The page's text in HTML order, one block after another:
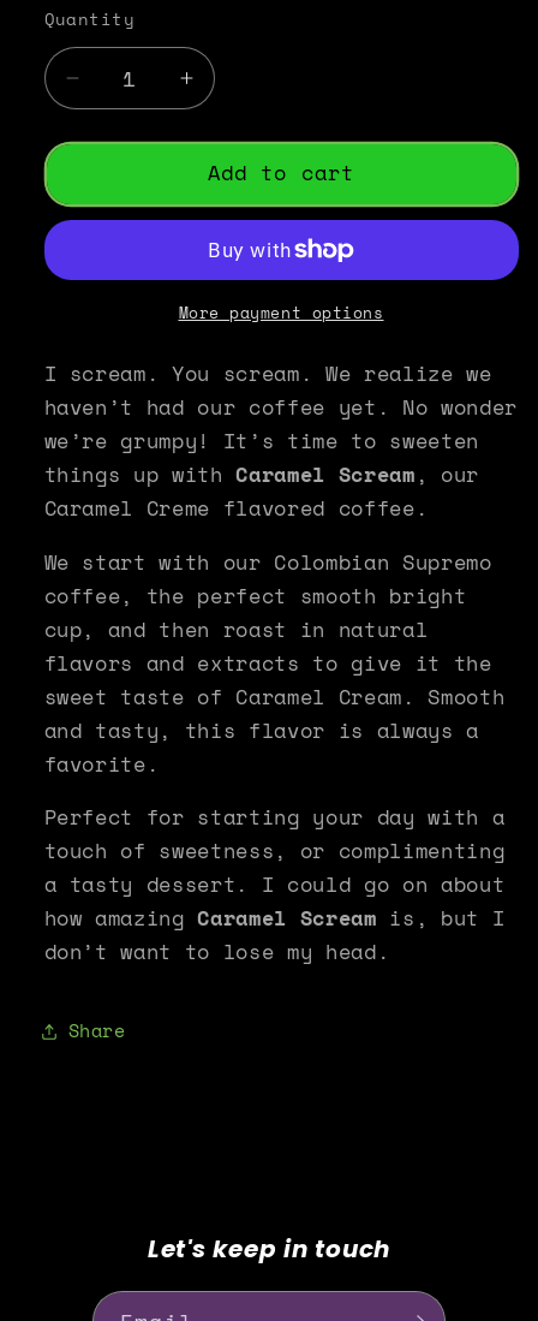
Quantity
Decrease
quantity
for
Creme
Flavored
-
Increase
quantity
for
Caramel
Creme
Flavored
Coffee
-
Caramel
Add to cart
More payment options
I scream. You scream. We realize we
haven’t had our coffee yet. No wonder
we’re grumpy! It’s time to sweeten
things up withCaramel Scream , our
Caramel Creme flavored coffee.
We start with our Colombian Supremo
coffee, the perfect smooth bright
cup, and then roast in natural
flavors and extracts to give it the
sweet taste of Caramel Cream. Smooth
and tasty, this flavor is always a
favorite.
Perfect for starting your day with a
touch of sweetness, or complimenting
a tasty dessert. I could go on about
how amazingCaramel Scream is, but I
don’t want to lose my head.
Share
Let's keep in touch